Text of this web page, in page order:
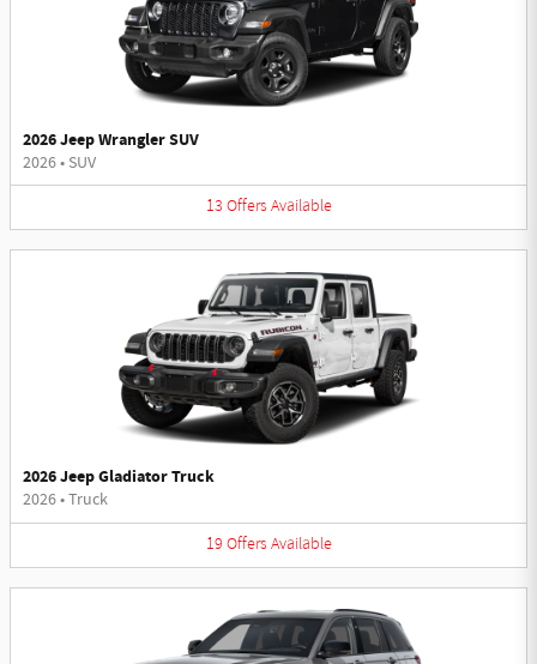
2026 Jeep Wrangler SUV
2026• SUV
13 Offers Available
2026 Jeep Gladiator Truck
2026•Truck
19 Offers Available